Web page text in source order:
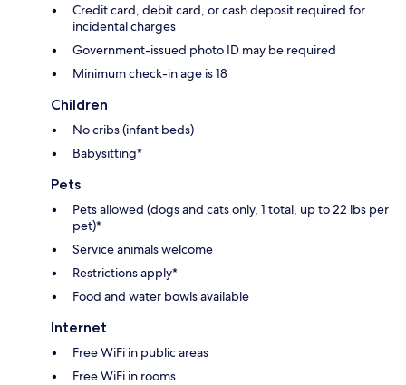
Credit card, debit card, or cash deposit required for
incidental charges
Government-issued photo ID may be required
Minimum check-in age is 18
Children
No cribs (infant beds)
Babysitting*
Pets
Pets allowed (dogs and cats only, 1 total, up to 22 lbs per
pet)*
Service animals welcome
Restrictions apply*
Food and water bowls available
Internet
Free WiFi in public areas
Free WiFi in rooms